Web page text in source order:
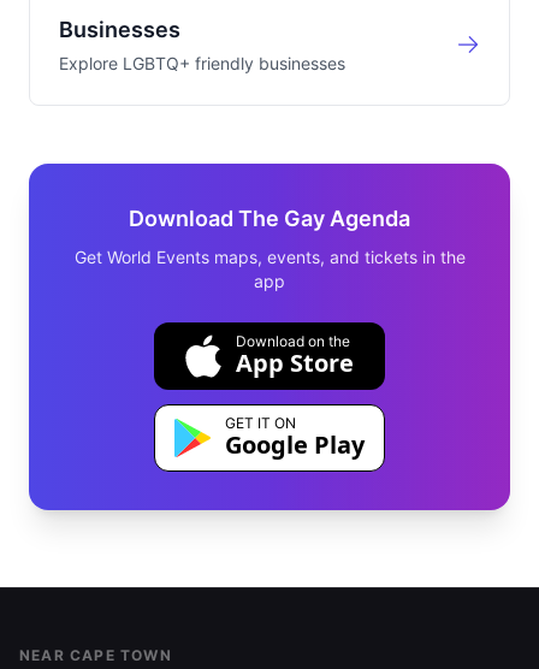
Businesses
Explore LGBTQ+ friendly businesses
Download The Gay Agenda
Get World Events maps, events, and tickets in the
app
Download on the
App Store
GET IT ON
Google Play
NEAR CAPE TOWN